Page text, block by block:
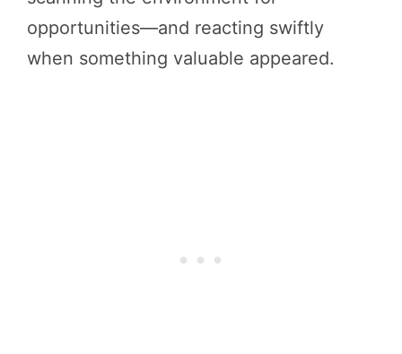
opportunities—and reacting swiftly
when something valuable appeared.